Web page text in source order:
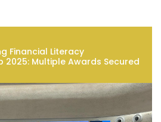
Financial Literacy
2025: Multiple Awards Secured